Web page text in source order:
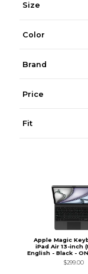
Size
Color
Brand
Price
Fit
Apple Magic
iPad Air 13-inch
English - Black -
$299.00